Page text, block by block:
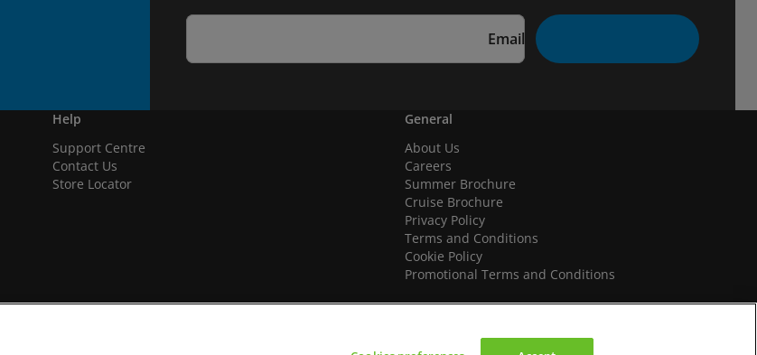
Email
Help
Support Centre
Contact Us
Store Locator
General
About Us
Careers
Summer Brochure
Cruise Brochure
Privacy Policy
Terms and Conditions
Cookie Policy
Promotional Terms and Conditions